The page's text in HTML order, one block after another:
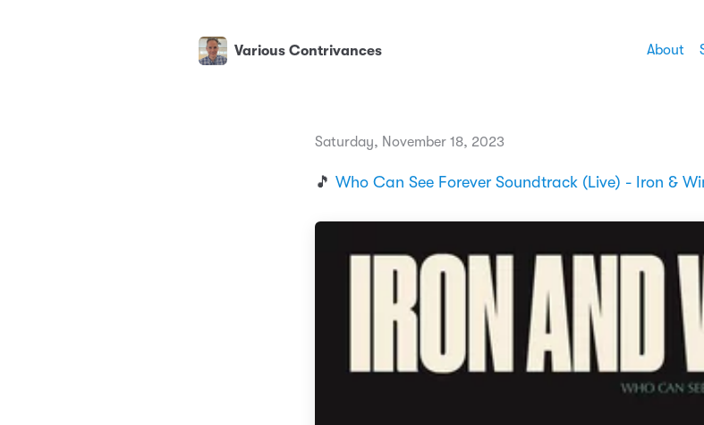
Various Contrivances About
Saturday, November 18, 2023
🎵 Who Can See Forever Soundtrack (Live) - Iron &